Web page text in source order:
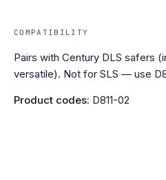
COMPATIBILITY
Pairs with Century DLS safers
versatile). Not for SLS — use
Product codes: D811-02